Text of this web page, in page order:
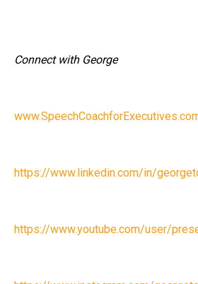
Connect with George
https://www.linkedin.com/in/
https://www.youtube.com/user/